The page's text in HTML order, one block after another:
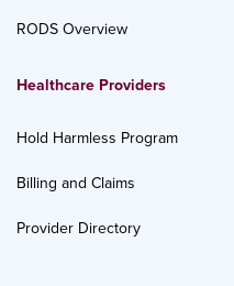
RODS Overview
Healthcare Providers
Hold Harmless Program
Billing and Claims
Provider Directory